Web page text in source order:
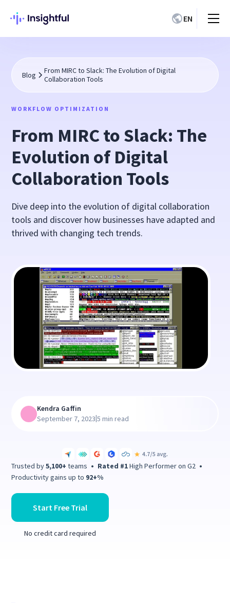
EN
Blog
From MIRC to Slack: The Evolution of Digital
Collaboration Tools
WORKFLOW OPTIMIZATION
From MIRC to Slack: The
Evolution of Digital
Collaboration Tools
Dive deep into the evolution of digital collaboration
tools and discover how businesses have adapted and
thrived with changing tech trends.
Trusted by5,100+ teams • Rated #1High Performer on G2 •
Productivity gains up to 92+%
Start Free Trial
No credit card required
Kendra Gaffin
September 7, 2023|5 min read